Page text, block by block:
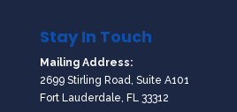
Stay In Touch
Mailing Address:
2699 Stirling Road, Suite A101
Fort Lauderdale, FL 33312